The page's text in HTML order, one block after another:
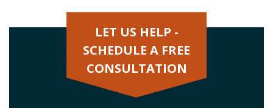
LET US HELP -
SCHEDULE A FREE
CONSULTATION